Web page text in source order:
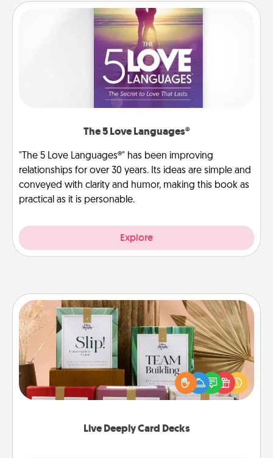
The 5 Love Languages®
"The 5 Love Languages®" has been improving
relationships for over 30 years. Its ideas are simple and
conveyed with clarity and humor, making this book as
practical as it is personable.
Explore
Live Deeply Card Decks
Live Deeply Card Decks
Create new memories with your loved ones using
the best-selling Live Deeply card decks! Need a
good laugh? Try Slip! Run out of stories to share?
Life Stories has got you covered. Explore topics